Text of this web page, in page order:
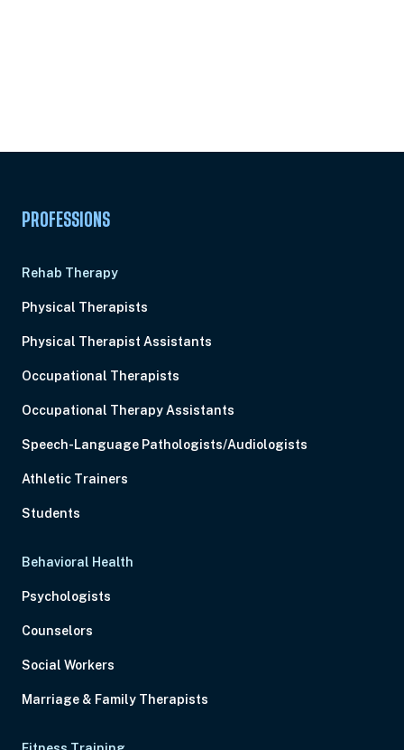
PROFESSIONS
Rehab Therapy
Physical Therapists
Physical Therapist Assistants
Occupational Therapists
Occupational Therapy Assistants
Speech-Language Pathologists/Audiologists
Athletic Trainers
Students
Behavioral Health
Psychologists
Counselors
Social Workers
Marriage & Family Therapists